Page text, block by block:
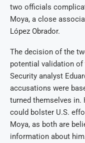
two officials
Moya, a close
López Obrador.
The decision of the
potential validation of
Security analyst
accusations were
turned themselves in.
could bolster U.S.
Moya, as both are
information about